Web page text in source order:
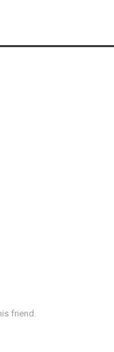
friend.